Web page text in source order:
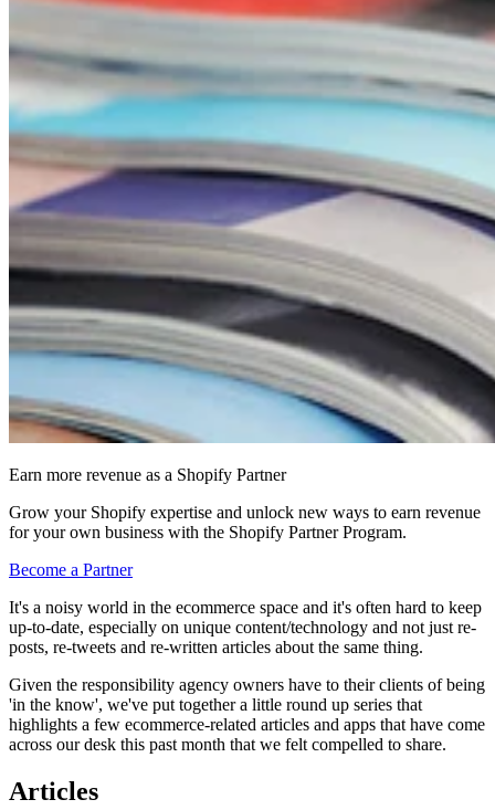
Earn more revenue as a Shopify Partner
Grow your Shopify expertise and unlock new ways to earn revenue
for your own business with the Shopify Partner Program.
Become a Partner
It's a noisy world in the ecommerce space and it's often hard to keep
up-to-date, especially on unique content/technology and not just re-
posts, re-tweets and re-written articles about the same thing.
Given the responsibility agency owners have to their clients of being
'in the know', we've put together a little round up series that
highlights a few ecommerce-related articles and apps that have come
across our desk this past month that we felt compelled to share.
Articles